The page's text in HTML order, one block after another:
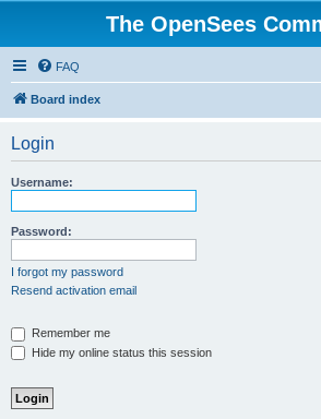
The OpenSees
FAQ
Board index
Login
Username:
Password:
I forgot my password
Resend activation email
Remember me
Hide my online status this session